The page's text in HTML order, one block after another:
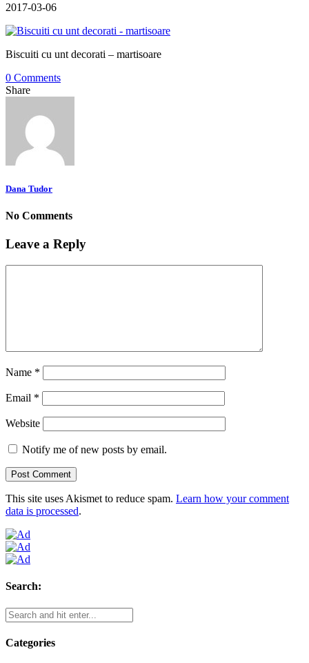
2017-03-06
Biscuiti cu unt decorati – martisoare
0 Comments
Share
Dana Tudor
No Comments
Leave a Reply
Name *
Email *
Website
Notify me of new posts by email.
This site uses Akismet to reduce spam. Learn how your comment
data is processed.
Search:
Categories